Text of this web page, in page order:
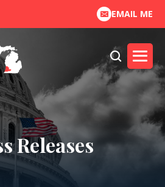
EMAIL ME
Releases